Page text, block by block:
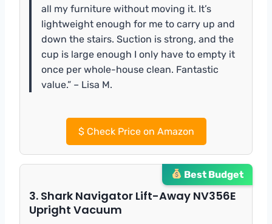
all my furniture without moving it. It’s
lightweight enough for me to carry up and
down the stairs. Suction is strong, and the
cup is large enough I only have to empty it
once per whole-house clean. Fantastic
value.” – Lisa M.
$Check Price on Amazon
Best Budget
3. Shark Navigator Lift-Away NV356E
Upright Vacuum